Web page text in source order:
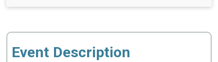
Event Description